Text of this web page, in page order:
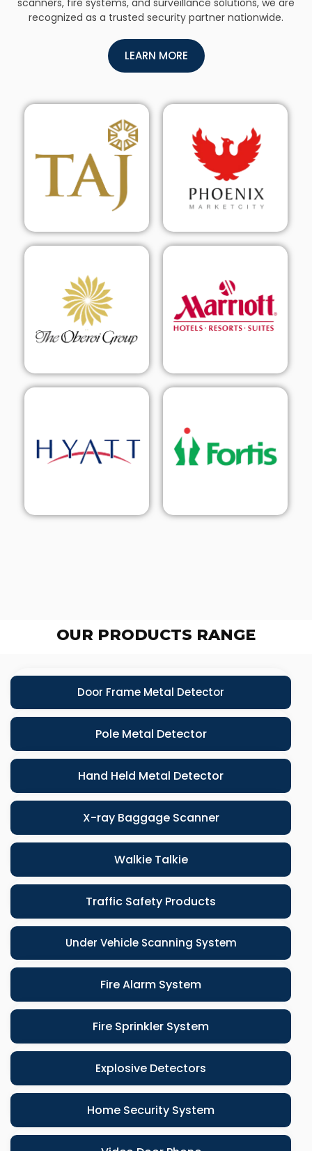
scanners, fire systems, and surveillance solutions, we are
recognized as a trusted security partner nationwide.
LEARN MORE
OUR PRODUCTS RANGE
Door Frame Metal Detector
Pole Metal Detector
Hand Held Metal Detector
X-ray Baggage Scanner
Walkie Talkie
Traffic Safety Products
Under Vehicle Scanning System
Fire Alarm System
Fire Sprinkler System
Explosive Detectors
Home Security System